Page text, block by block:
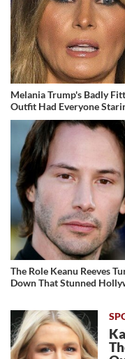
Melania Trump's Badly
Outfit Had Everyone
The Role Keanu Reeves
Down That Stunned